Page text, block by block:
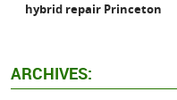
hybrid repair Princeton
ARCHIVES: